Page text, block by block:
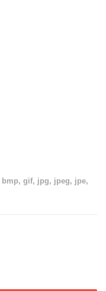
bmp, gif, jpg, jpeg, jpe,